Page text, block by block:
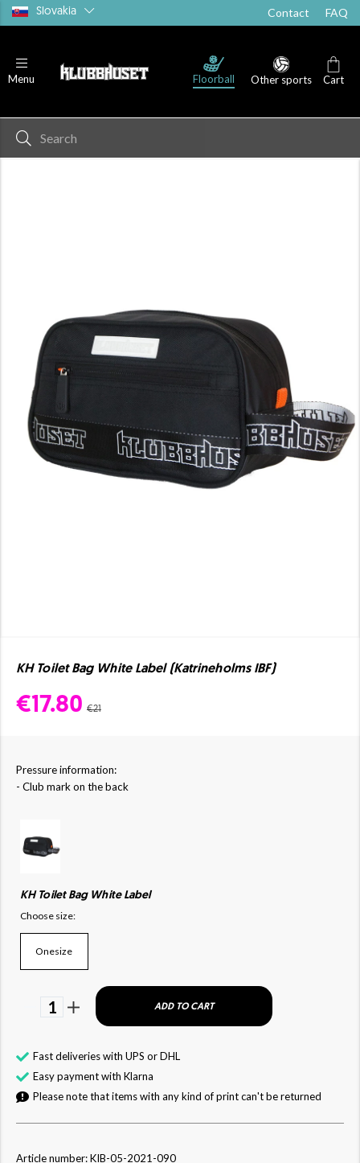
Slovakia Contact FAQ
Menu Floorball Other sports Cart
KH Toilet Bag White Label (Katrineholms IBF)
€17.80 €21
Pressure information:
- Club mark on the back
KH Toilet Bag White Label
Choose size:
Onesize
1 ADD TO CART
Fast deliveries with UPS or DHL
Easy payment with Klarna
Please note that items with any kind of print can't be returned
Article number: KIB-05-2021-090